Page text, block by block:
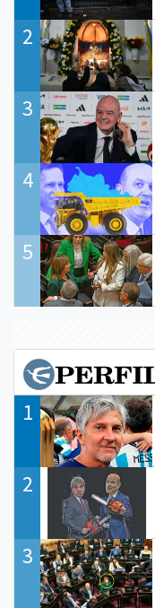
2
3
4
5
1
2
3